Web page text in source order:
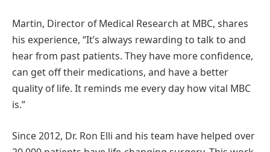
Martin, Director of Medical Research at MBC, shares
his experience, “It’s always rewarding to talk to and
hear from past patients. They have more confidence,
can get off their medications, and have a better
quality of life. It reminds me every day how vital MBC
is.”
Since 2012, Dr. Ron Elli and his team have helped over